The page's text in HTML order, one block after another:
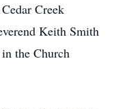
Creek
Keith Smith
the Church